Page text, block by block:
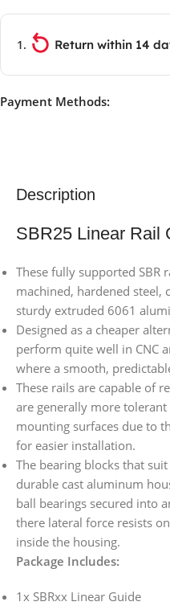
Return within 14
Payment Methods:
Description
SBR25 Linear Rail
These fully supported SBR
machined, hardened steel,
sturdy extruded 6061
Designed as a cheaper
perform quite well in CNC
where a smooth,
These rails are capable of
are generally more
mounting surfaces due to
for easier installation.
The bearing blocks that
durable cast aluminum
ball bearings secured into
there lateral force resists
inside the housing.
Package Includes:
1x SBRxx Linear Guide